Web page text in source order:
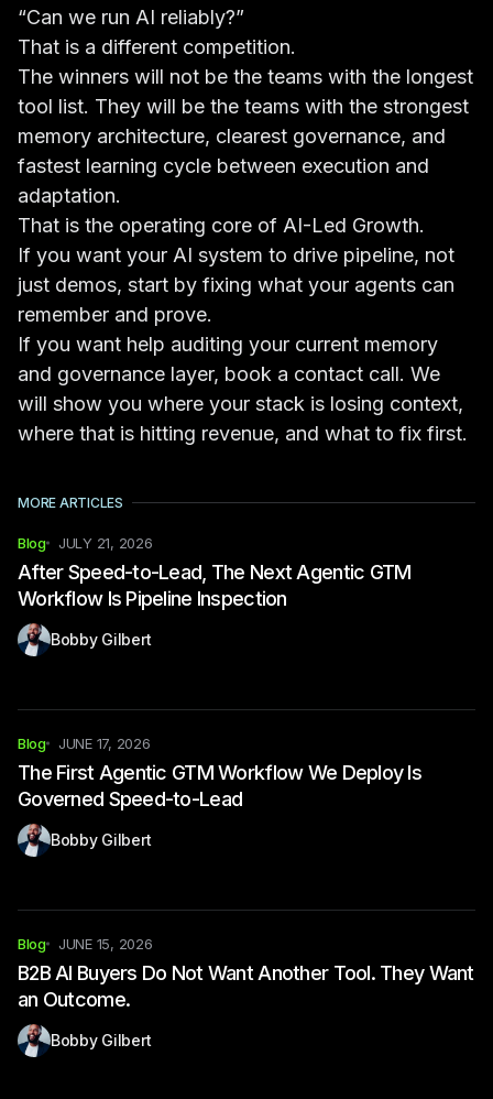
“Can we run AI reliably?”
That is a different competition.
The winners will not be the teams with the longest
tool list. They will be the teams with the strongest
memory architecture, clearest governance, and
fastest learning cycle between execution and
adaptation.
That is the operating core of AI-Led Growth.
If you want your AI system to drive pipeline, not
just demos, start by fixing what your agents can
remember and prove.
If you want help auditing your current memory
and governance layer, book a contact call. We
will show you where your stack is losing context,
where that is hitting revenue, and what to fix first.
MORE ARTICLES
Blog JULY 21, 2026
After Speed-to-Lead, The Next Agentic GTM
Workflow Is Pipeline Inspection
Bobby Gilbert
Blog JUNE 17, 2026
The First Agentic GTM Workflow We Deploy Is
Governed Speed-to-Lead
Bobby Gilbert
Blog JUNE 15, 2026
B2B AI Buyers Do Not Want Another Tool. They Want
an Outcome.
Bobby Gilbert